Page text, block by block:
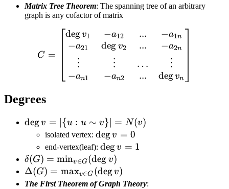
Matrix Tree Theorem: The spanning tree of an arbitrary
graph is any cofactor of matrix
C=\left[\begin{matrix}
C =
degv1
−a21
⋮
−an1
−a12
deg v2
⋮
−an2
...
...
…
...
−a1n
−a2n
⋮
degvn
Degrees
\deg v=|\
{u:u\sim
v\}|=N(v)
degv = {u : u ∼ v} = N(v)
isolated vertex: \deg
v=0
degv = 0
end-vertex(leaf): \deg
v=1
degv = 1
\delta(G)=\min_{v\in
G}(\deg v)
δ(G) = minv∈G(deg v)
\Delta(G)=\max_{v\in
G}(\deg v)
Δ(G) = maxv∈G (degv)
The First Theorem of Graph Theory: